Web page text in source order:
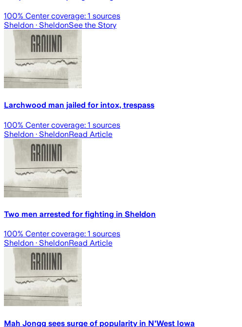
100% Center coverage: 1 sources
Sheldon · SheldonSee the Story
Larchwood man jailed for intox, trespass
100% Center coverage: 1 sources
Sheldon · SheldonRead Article
Two men arrested for fighting in Sheldon
100% Center coverage: 1 sources
Sheldon · SheldonRead Article
Mah Jongg sees surge of popularity in N'West Iowa